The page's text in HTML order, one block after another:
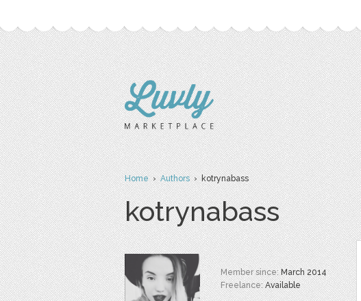
Home›Authors› kotrynabass
kotrynabass
Member since:March 2014
Freelance:Available